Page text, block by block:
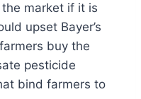
market if it is
upset Bayer’s
buy the
pesticide
bind farmers to